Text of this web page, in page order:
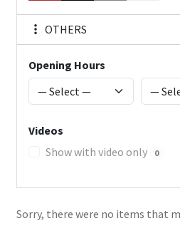
OTHERS
Opening Hours
Videos
Show with video only
0
Sorry, there were no items that